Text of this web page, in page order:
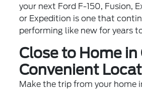
your next Ford F-150, Fusion,
or Expedition is one that
performing like new for years
Close to Home in
Convenient
Make the trip from your home